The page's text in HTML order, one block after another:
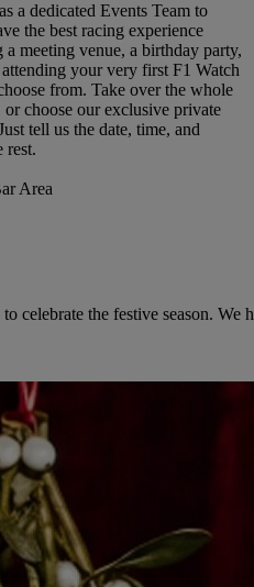
a dedicated Events Team to
the best racing experience
meeting venue, a birthday party,
your very first F1 Watch
from. Take over the whole
or choose our exclusive private
tell us the date, time, and
rest.
the festive season.